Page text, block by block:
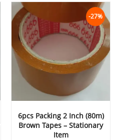
-27%
6pcs Packing 2 Inch (80m)
Brown Tapes – Stationary
Item